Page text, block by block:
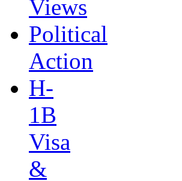
Views
Political
Action
H-
1B
Visa
&